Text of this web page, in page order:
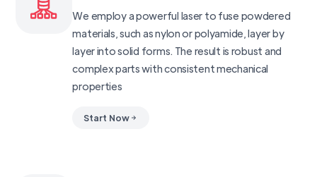
We employ a powerful laser to fuse powdered
materials, such as nylon or polyamide, layer by
layer into solid forms. The result is robust and
complex parts with consistent mechanical
properties
Start Now